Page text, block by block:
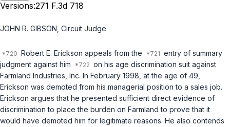
Versions:271 F.3d 718
JOHN R. GIBSON, Circuit Judge.
Robert E. Erickson appeals from the
entry of summary
judgment against him
on his age discrimination suit against
Farmland Industries, Inc. In February 1998, at the age of 49,
Erickson was demoted from his managerial position to a sales job.
Erickson argues that he presented sufficient direct evidence of
discrimination to place the burden on Farmland to prove that it
would have demoted him for legitimate reasons. He also contends